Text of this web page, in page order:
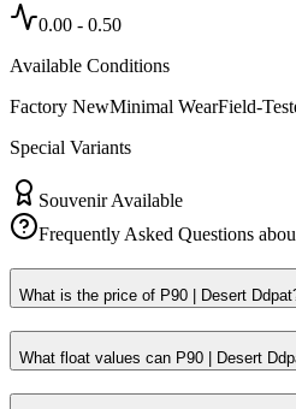
0.00 - 0.50
Available Conditions
Factory NewMinimal WearField-
Special Variants
Souvenir Available
Frequently Asked Questions
What is the price of P90 | Desert
What float values can P90 | Desert